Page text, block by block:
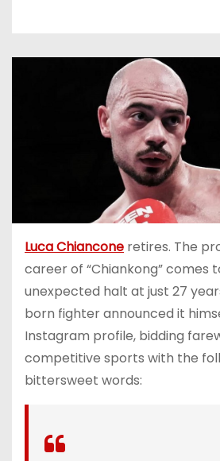
Luca Chiancone retires. The
career of “Chiankong” comes
unexpected halt at just 27
born fighter announced it
Instagram profile, bidding
competitive sports with the
bittersweet words: